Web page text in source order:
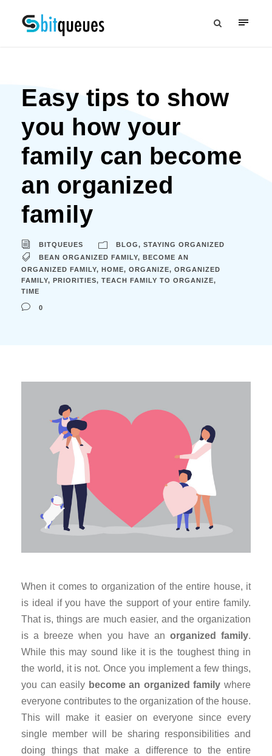
Easy tips to show
you how your
family can become
an organized
family
BITQUEUES BLOG, STAYING ORGANIZED
BEAN ORGANIZED FAMILY, BECOME AN
ORGANIZED FAMILY, HOME, ORGANIZE, ORGANIZED
FAMILY, PRIORITIES, TEACH FAMILY TO ORGANIZE,
TIME
0
When it comes to organization of the entire house, it
is ideal if you have the support of your entire family.
That is, things are much easier, and the organization
is a breeze when you have an organized family.
While this may sound like it is the toughest thing in
the world, it is not. Once you implement a few things,
you can easily become an organized family where
everyone contributes to the organization of the house.
This will make it easier on everyone since every
single member will be sharing responsibilities and
doing things that make a difference to the entire